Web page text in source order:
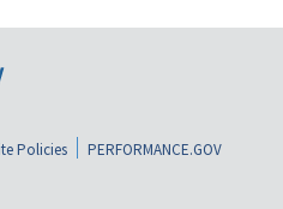
Policies
PERFORMANCE.GOV